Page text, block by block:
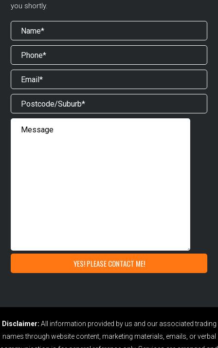
you shortly.
Disclaimer: All information provided by us and our associated trading
names through website content, marketing materials, emails, or verbal